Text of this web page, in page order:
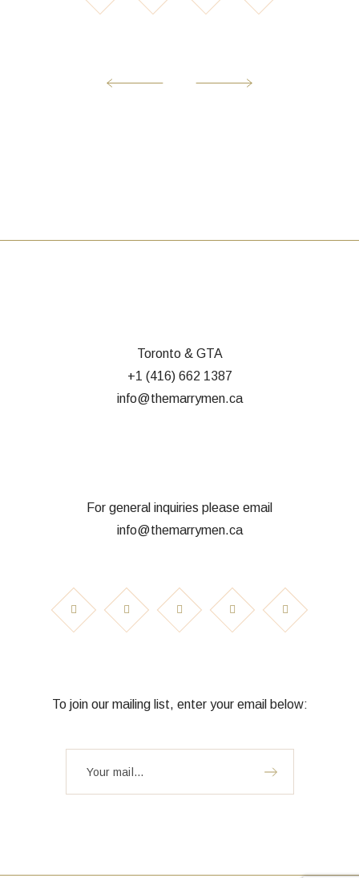
Toronto & GTA
+1 (416) 662 1387
info@themarrymen.ca
For general inquiries please email
info@themarrymen.ca
To join our mailing list, enter your email below: